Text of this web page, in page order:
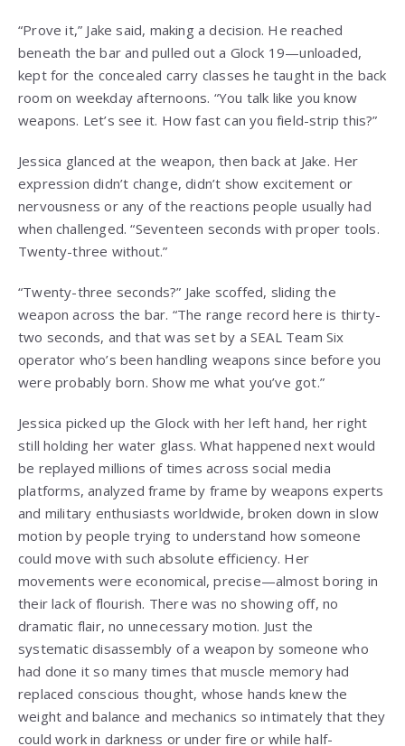
“Prove it,” Jake said, making a decision. He reached
beneath the bar and pulled out a Glock 19—unloaded,
kept for the concealed carry classes he taught in the back
room on weekday afternoons. “You talk like you know
weapons. Let’s see it. How fast can you field-strip this?”
Jessica glanced at the weapon, then back at Jake. Her
expression didn’t change, didn’t show excitement or
nervousness or any of the reactions people usually had
when challenged. “Seventeen seconds with proper tools.
Twenty-three without.”
“Twenty-three seconds?” Jake scoffed, sliding the
weapon across the bar. “The range record here is thirty-
two seconds, and that was set by a SEAL Team Six
operator who’s been handling weapons since before you
were probably born. Show me what you’ve got.”
Jessica picked up the Glock with her left hand, her right
still holding her water glass. What happened next would
be replayed millions of times across social media
platforms, analyzed frame by frame by weapons experts
and military enthusiasts worldwide, broken down in slow
motion by people trying to understand how someone
could move with such absolute efficiency. Her
movements were economical, precise—almost boring in
their lack of flourish. There was no showing off, no
dramatic flair, no unnecessary motion. Just the
systematic disassembly of a weapon by someone who
had done it so many times that muscle memory had
replaced conscious thought, whose hands knew the
weight and balance and mechanics so intimately that they
could work in darkness or under fire or while half-